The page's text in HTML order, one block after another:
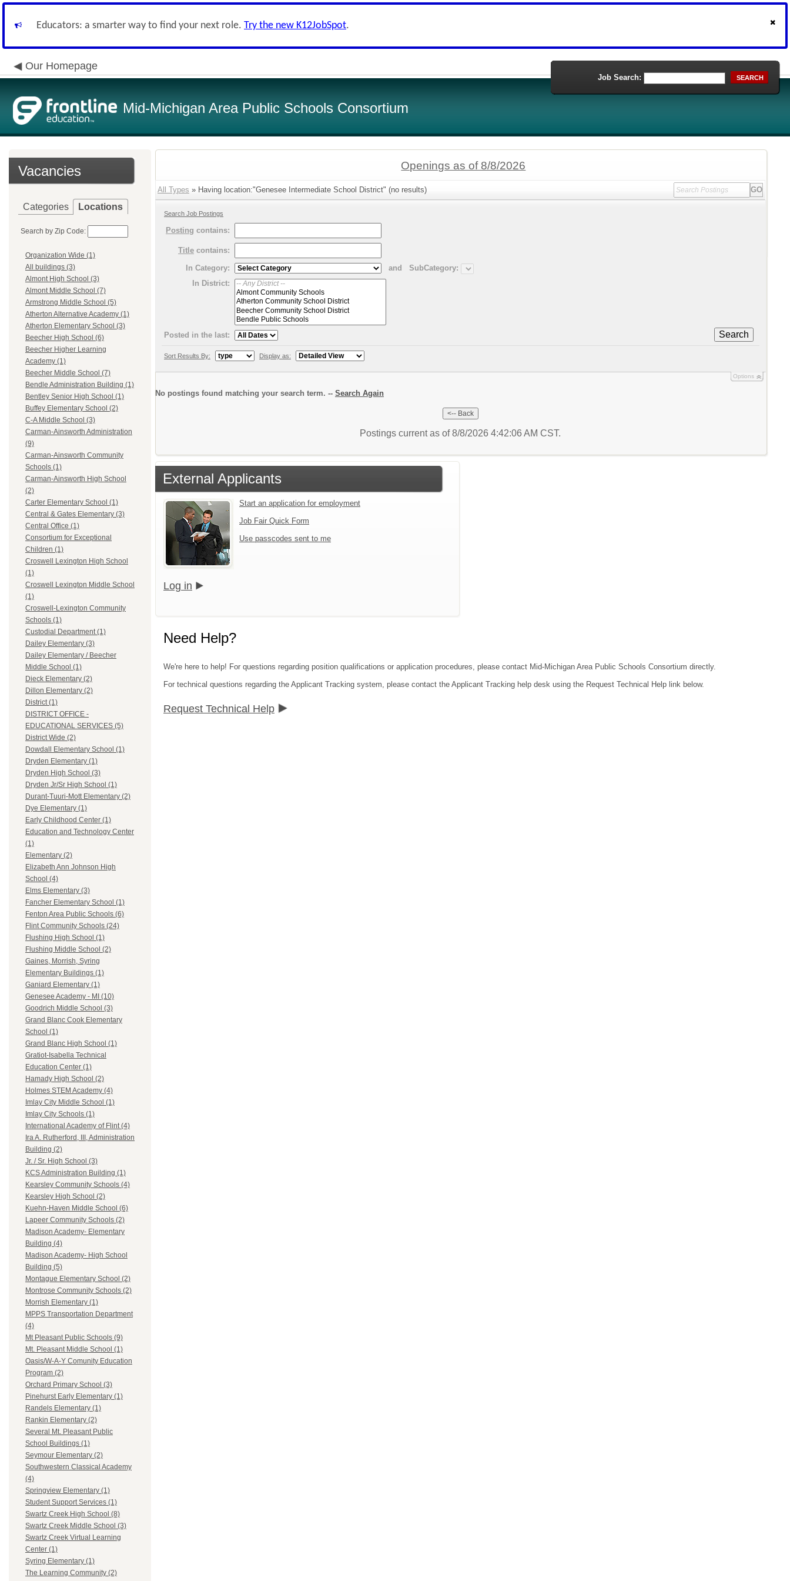
Educators: a smarter way to find your next role. Try the new K12JobSpot.
Our Homepage
Mid-Michigan Area Public Schools Consortium
Job Search: SEARCH
Vacancies
Categories Locations
Search by Zip Code:
Organization Wide (1)
All buildings (3)
Almont High School (3)
Almont Middle School (7)
Armstrong Middle School (5)
Atherton Alternative Academy (1)
Atherton Elementary School (3)
Beecher High School (6)
Beecher Higher Learning
Academy (1)
Beecher Middle School (7)
Bendle Administration Building (1)
Bentley Senior High School (1)
Buffey Elementary School (2)
C-A Middle School (3)
Carman-Ainsworth Administration
(9)
Carman-Ainsworth Community
Schools (1)
Carman-Ainsworth High School
(2)
Carter Elementary School (1)
Central & Gates Elementary (3)
Central Office (1)
Consortium for Exceptional
Children (1)
Croswell Lexington High School
(1)
Croswell Lexington Middle School
(1)
Croswell-Lexington Community
Schools (1)
Custodial Department (1)
Dailey Elementary (3)
Dailey Elementary / Beecher
Middle School (1)
Dieck Elementary (2)
Dillon Elementary (2)
District (1)
DISTRICT OFFICE -
EDUCATIONAL SERVICES (5)
District Wide (2)
Dowdall Elementary School (1)
Dryden Elementary (1)
Dryden High School (3)
Dryden Jr/Sr High School (1)
Durant-Tuuri-Mott Elementary (2)
Dye Elementary (1)
Early Childhood Center (1)
Education and Technology Center
(1)
Elementary (2)
Elizabeth Ann Johnson High
School (4)
Elms Elementary (3)
Fancher Elementary School (1)
Fenton Area Public Schools (6)
Flint Community Schools (24)
Flushing High School (1)
Flushing Middle School (2)
Gaines, Morrish, Syring
Elementary Buildings (1)
Ganiard Elementary (1)
Genesee Academy - MI (10)
Goodrich Middle School (3)
Grand Blanc Cook Elementary
School (1)
Grand Blanc High School (1)
Gratiot-Isabella Technical
Education Center (1)
Hamady High School (2)
Holmes STEM Academy (4)
Imlay City Middle School (1)
Imlay City Schools (1)
International Academy of Flint (4)
Ira A. Rutherford, III, Administration
Building (2)
Jr. / Sr. High School (3)
KCS Administration Building (1)
Kearsley Community Schools (4)
Kearsley High School (2)
Kuehn-Haven Middle School (6)
Lapeer Community Schools (2)
Madison Academy- Elementary
Building (4)
Madison Academy- High School
Building (5)
Montague Elementary School (2)
Montrose Community Schools (2)
Morrish Elementary (1)
MPPS Transportation Department
(4)
Mt Pleasant Public Schools (9)
Mt. Pleasant Middle School (1)
Oasis/W-A-Y Comunity Education
Program (2)
Orchard Primary School (3)
Pinehurst Early Elementary (1)
Randels Elementary (1)
Rankin Elementary (2)
Several Mt. Pleasant Public
School Buildings (1)
Seymour Elementary (2)
Southwestern Classical Academy
(4)
Springview Elementary (1)
Student Support Services (1)
Swartz Creek High School (8)
Swartz Creek Middle School (3)
Swartz Creek Virtual Learning
Center (1)
Syring Elementary (1)
The Learning Community (2)
Openings as of 8/8/2026
All Types » Having location:"Genesee Intermediate School District" (no results)
Search Job Postings
Posting contains:
Title contains:
In Category:
and
SubCategory:
In District:
Search
Posted in the last:
Sort Results By: Display as:
Options
No postings found matching your search term. -- Search Again
Postings current as of 8/8/2026 4:42:06 AM CST.
External Applicants
Start an application for employment
Job Fair Quick Form
Use passcodes sent to me
Log in
Need Help?
We're here to help! For questions regarding position qualifications or application procedures, please contact Mid-Michigan Area Public Schools Consortium directly.
For technical questions regarding the Applicant Tracking system, please contact the Applicant Tracking help desk using the Request Technical Help link below.
Request Technical Help